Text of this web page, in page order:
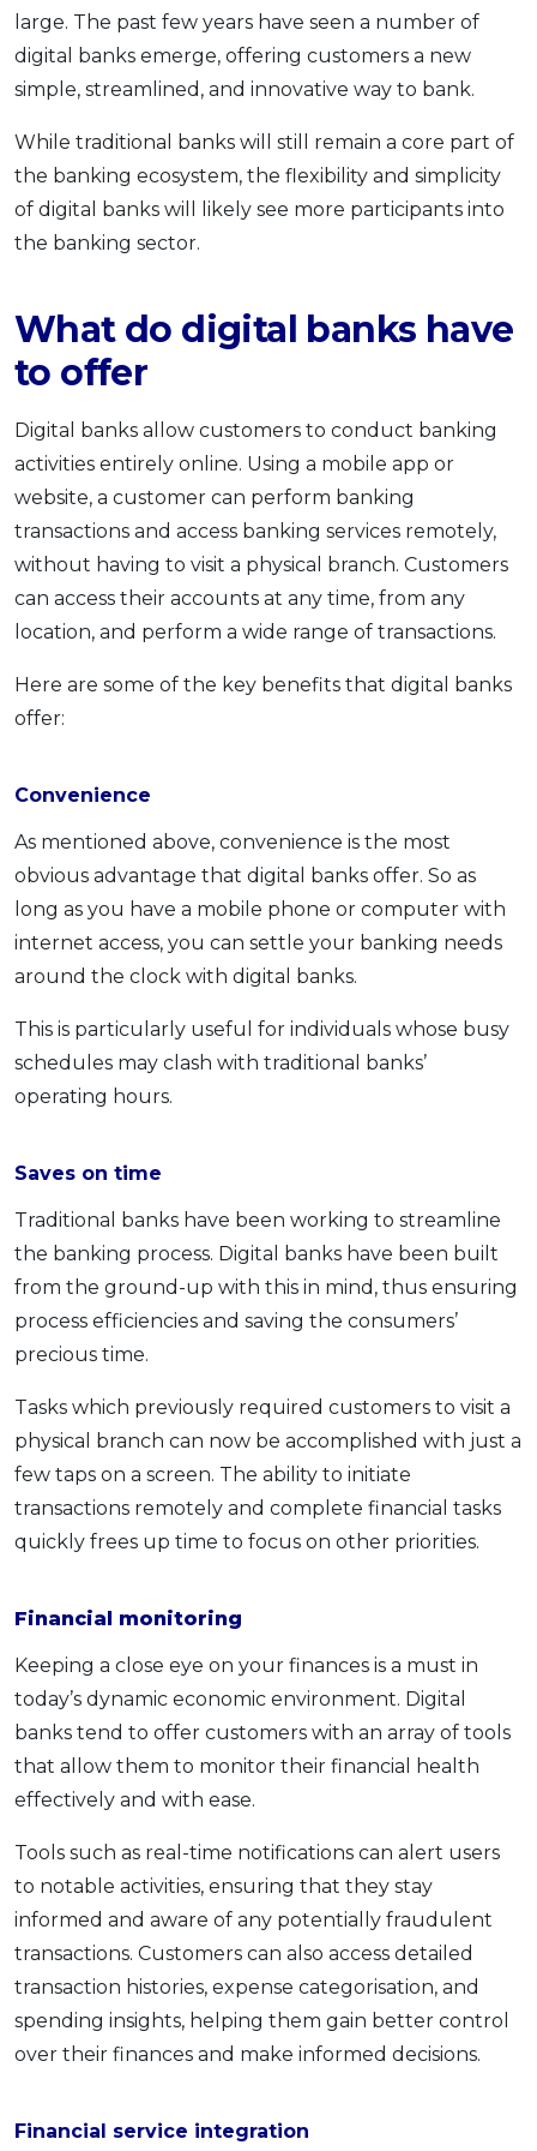
Promo OCBC - Your Gift, Your Choice
Artikel Terkini
Pinjaman Peribadi
Kad
Insurans
Pelaburan
Pengurusan Kewangan
Pinjaman Perumahan
Gaya Hidup
large. The past few years have seen a number of
digital banks emerge, offering customers a new
simple, streamlined, and innovative way to bank.
While traditional banks will still remain a core part of
the banking ecosystem, the flexibility and simplicity
of digital banks will likely see more participants into
the banking sector.
What do digital banks have
to offer
Digital banks allow customers to conduct banking
activities entirely online. Using a mobile app or
website, a customer can perform banking
transactions and access banking services remotely,
without having to visit a physical branch. Customers
can access their accounts at any time, from any
location, and perform a wide range of transactions.
Here are some of the key benefits that digital banks
offer:
Convenience
As mentioned above, convenience is the most
obvious advantage that digital banks offer. So as
long as you have a mobile phone or computer with
internet access, you can settle your banking needs
around the clock with digital banks.
This is particularly useful for individuals whose busy
schedules may clash with traditional banks’
operating hours.
Saves on time
Traditional banks have been working to streamline
the banking process. Digital banks have been built
from the ground-up with this in mind, thus ensuring
process efficiencies and saving the consumers’
precious time.
Tasks which previously required customers to visit a
physical branch can now be accomplished with just a
few taps on a screen. The ability to initiate
transactions remotely and complete financial tasks
quickly frees up time to focus on other priorities.
Financial monitoring
Keeping a close eye on your finances is a must in
today’s dynamic economic environment. Digital
banks tend to offer customers with an array of tools
that allow them to monitor their financial health
effectively and with ease.
Tools such as real-time notifications can alert users
to notable activities, ensuring that they stay
informed and aware of any potentially fraudulent
transactions. Customers can also access detailed
transaction histories, expense categorisation, and
spending insights, helping them gain better control
over their finances and make informed decisions.
Financial service integration